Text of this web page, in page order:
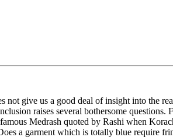
give us a good deal of insight into the
raises several bothersome questions.
Medrash quoted by Rashi when
a garment which is totally blue require